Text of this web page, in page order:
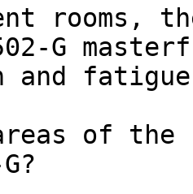
rooms,
G
and
of